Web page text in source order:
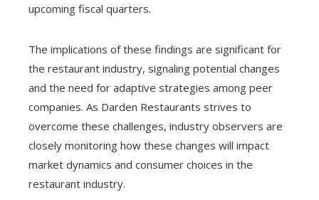
upcoming fiscal quarters.
The implications of these findings are significant for
the restaurant industry, signaling potential changes
and the need for adaptive strategies among peer
companies. As Darden Restaurants strives to
overcome these challenges, industry observers are
closely monitoring how these changes will impact
market dynamics and consumer choices in the
restaurant industry.